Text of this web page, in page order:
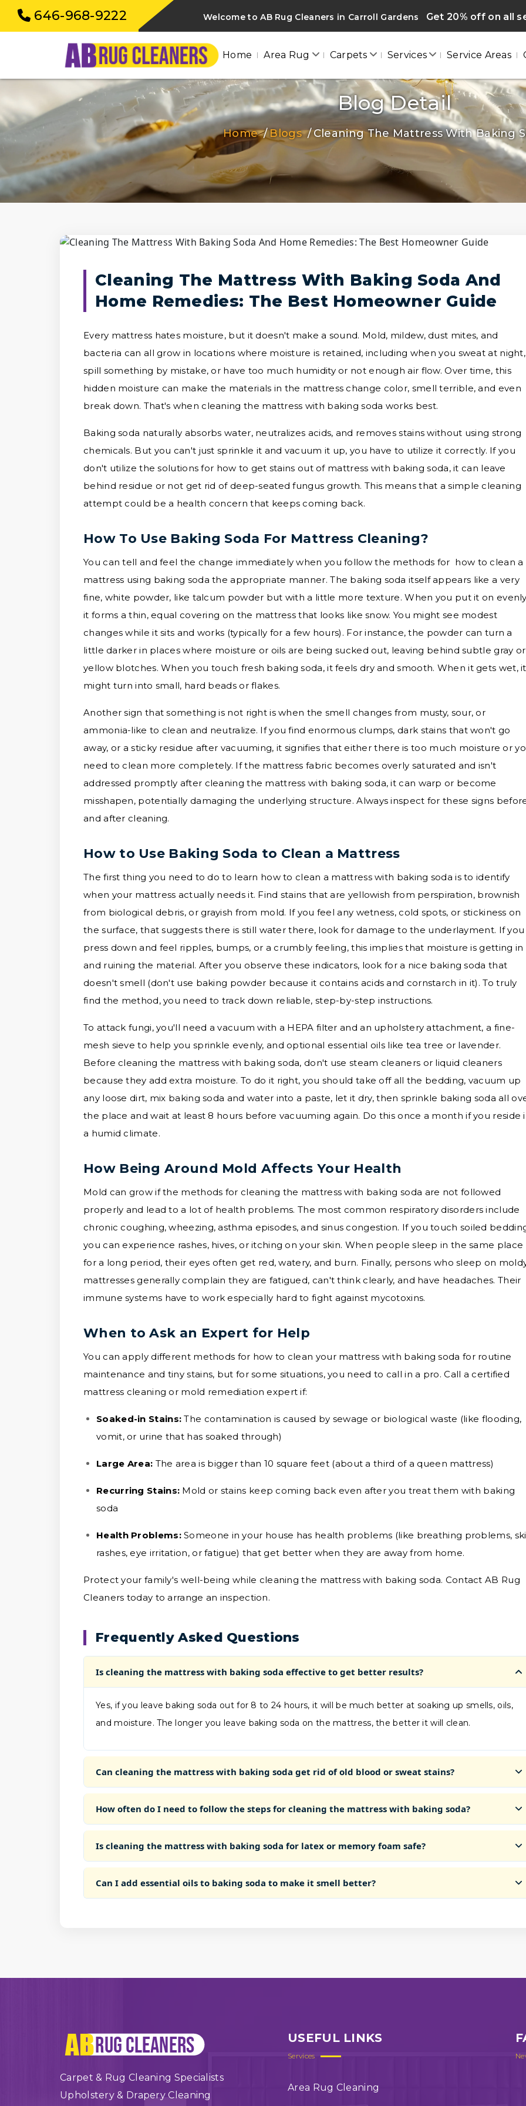
646-968-9222 Welcome to AB Rug Cleaners in Carroll Gardens Get 20% off on all
Home Area Rug Carpets Services Service Areas
Blog Detail
Home Blogs Cleaning The Mattress With Baking
Cleaning The Mattress With Baking Soda And
Home Remedies: The Best Homeowner Guide
Every mattress hates moisture, but it doesn't make a sound. Mold, mildew, dust mites, and
bacteria can all grow in locations where moisture is retained, including when you sweat at night,
spill something by mistake, or have too much humidity or not enough air flow. Over time, this
hidden moisture can make the materials in the mattress change color, smell terrible, and even
break down. That's when cleaning the mattress with baking soda works best.
Baking soda naturally absorbs water, neutralizes acids, and removes stains without using strong
chemicals. But you can't just sprinkle it and vacuum it up, you have to utilize it correctly. If you
don't utilize the solutions for how to get stains out of mattress with baking soda, it can leave
behind residue or not get rid of deep-seated fungus growth. This means that a simple cleaning
attempt could be a health concern that keeps coming back.
How To Use Baking Soda For Mattress Cleaning?
You can tell and feel the change immediately when you follow the methods for how to clean a
mattress using baking soda the appropriate manner. The baking soda itself appears like a very
fine, white powder, like talcum powder but with a little more texture. When you put it on
it forms a thin, equal covering on the mattress that looks like snow. You might see modest
changes while it sits and works (typically for a few hours). For instance, the powder can turn a
little darker in places where moisture or oils are being sucked out, leaving behind subtle gray or
yellow blotches. When you touch fresh baking soda, it feels dry and smooth. When it gets wet, it
might turn into small, hard beads or flakes.
Another sign that something is not right is when the smell changes from musty, sour, or
ammonia-like to clean and neutralize. If you find enormous clumps, dark stains that won't go
away, or a sticky residue after vacuuming, it signifies that either there is too much moisture or
need to clean more completely. If the mattress fabric becomes overly saturated and isn't
addressed promptly after cleaning the mattress with baking soda, it can warp or become
misshapen, potentially damaging the underlying structure. Always inspect for these signs
and after cleaning.
How to Use Baking Soda to Clean a Mattress
The first thing you need to do to learn how to clean a mattress with baking soda is to identify
when your mattress actually needs it. Find stains that are yellowish from perspiration, brownish
from biological debris, or grayish from mold. If you feel any wetness, cold spots, or stickiness on
the surface, that suggests there is still water there, look for damage to the underlayment. If you
press down and feel ripples, bumps, or a crumbly feeling, this implies that moisture is getting in
and ruining the material. After you observe these indicators, look for a nice baking soda that
doesn't smell (don't use baking powder because it contains acids and cornstarch in it). To truly
find the method, you need to track down reliable, step-by-step instructions.
To attack fungi, you'll need a vacuum with a HEPA filter and an upholstery attachment, a fine-
mesh sieve to help you sprinkle evenly, and optional essential oils like tea tree or lavender.
Before cleaning the mattress with baking soda, don't use steam cleaners or liquid cleaners
because they add extra moisture. To do it right, you should take off all the bedding, vacuum up
any loose dirt, mix baking soda and water into a paste, let it dry, then sprinkle baking soda all
the place and wait at least 8 hours before vacuuming again. Do this once a month if you reside
a humid climate.
How Being Around Mold Affects Your Health
Mold can grow if the methods for cleaning the mattress with baking soda are not followed
properly and lead to a lot of health problems. The most common respiratory disorders include
chronic coughing, wheezing, asthma episodes, and sinus congestion. If you touch soiled
you can experience rashes, hives, or itching on your skin. When people sleep in the same place
for a long period, their eyes often get red, watery, and burn. Finally, persons who sleep on
mattresses generally complain they are fatigued, can't think clearly, and have headaches. Their
immune systems have to work especially hard to fight against mycotoxins.
When to Ask an Expert for Help
You can apply different methods for how to clean your mattress with baking soda for routine
maintenance and tiny stains, but for some situations, you need to call in a pro. Call a certified
mattress cleaning or mold remediation expert if:
Soaked-in Stains:The contamination is caused by sewage or biological waste (like flooding,
vomit, or urine that has soaked through)
Large Area: The area is bigger than 10 square feet (about a third of a queen mattress)
Recurring Stains: Mold or stains keep coming back even after you treat them with baking
soda
Health Problems: Someone in your house has health problems (like breathing problems,
rashes, eye irritation, or fatigue) that get better when they are away from home.
Protect your family's well-being while cleaning the mattress with baking soda. Contact AB Rug
Cleaners today to arrange an inspection.
Frequently Asked Questions
Is cleaning the mattress with baking soda effective to get better results?
Yes, if you leave baking soda out for 8 to 24 hours, it will be much better at soaking up smells, oils,
and moisture. The longer you leave baking soda on the mattress, the better it will clean.
Can cleaning the mattress with baking soda get rid of old blood or sweat stains?
How often do I need to follow the steps for cleaning the mattress with baking soda?
Is cleaning the mattress with baking soda for latex or memory foam safe?
Can I add essential oils to baking soda to make it smell better?
Carpet & Rug Cleaning Specialists
Upholstery & Drapery Cleaning
USEFUL LINKS
Services
Area Rug Cleaning